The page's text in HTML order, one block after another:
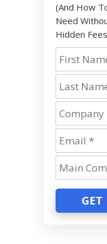
(And How
Need
Hidden
GET